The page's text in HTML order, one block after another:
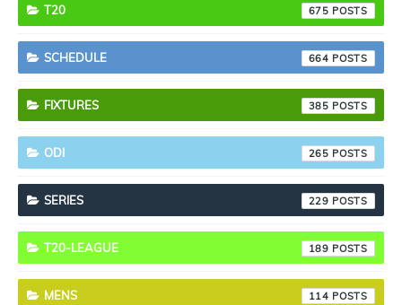
T20 675
SCHEDULE 664
FIXTURES 385
ODI 265
SERIES 229
T20-LEAGUE 189
MENS 114